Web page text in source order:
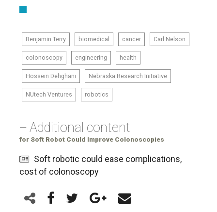
Benjamin Terry biomedical cancer Carl Nelson
colonoscopy engineering health
Hossein Dehghani Nebraska Research Initiative
NUtech Ventures robotics
+ Additional content
for Soft Robot Could Improve Colonoscopies
Soft robotic could ease complications,
cost of colonoscopy